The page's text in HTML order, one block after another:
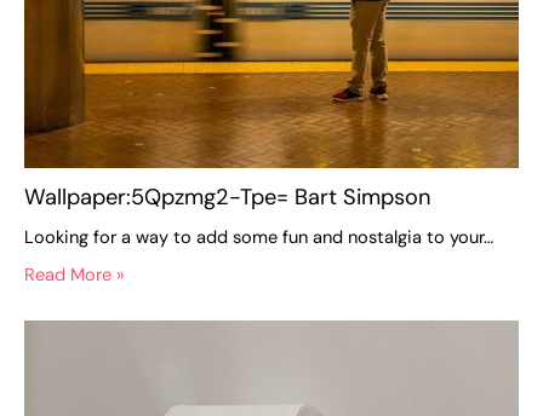
Wallpaper:5Qpzmg2-Tpe= Bart Simpson
Looking for a way to add some fun and nostalgia to your…
Read More »